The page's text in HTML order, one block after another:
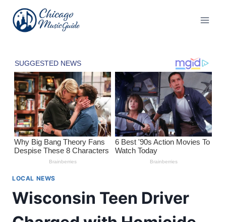
content
LOCAL NEWS
Wisconsin Teen Driver